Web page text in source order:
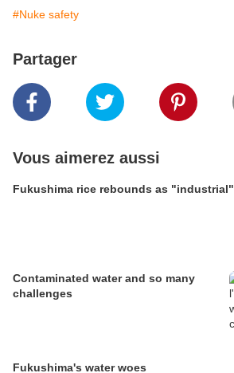
#Nuke safety
Partager
Vous aimerez aussi
Fukushima rice rebounds as
Contaminated water and so many
challenges
Fukushima's water woes